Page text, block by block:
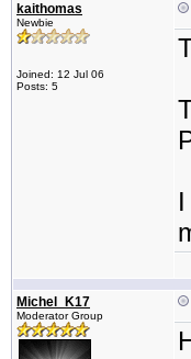
kaithomas
Newbie
Joined: 12 Jul 06
Posts: 5
Michel_K17
Moderator Group